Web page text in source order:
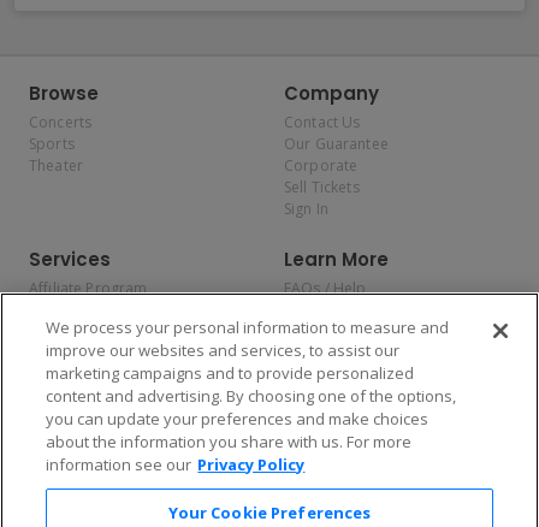
Browse
Concerts
Sports
Theater
Company
Contact Us
Our Guarantee
Corporate
Sell Tickets
Sign In
Services
Affiliate Program
Allianz
Affirm
Learn More
FAQs / Help
Privacy Policy
Consumer Privacy Rights
Do Not Sell or Share My
Personal Information
Privacy Preferences
COVID-19 Response
Enjoy $10 off your tickets — just download the app!
We process your personal information to measure and
improve our websites and services, to assist our
marketing campaigns and to provide personalized
content and advertising. By choosing one of the options,
you can update your preferences and make choices
about the information you share with us. For more
information see our Privacy Policy
Your Cookie Preferences